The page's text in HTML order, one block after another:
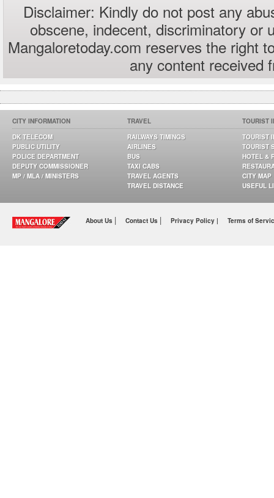
Disclaimer: Kindly do not post any
obscene, indecent, discriminatory or
Mangaloretoday.com reserves the right
any content received
CITY INFORMATION
DK TELECOM
PUBLIC UTILITY
POLICE DEPARTMENT
DEPUTY COMMISSIONER
MP / MLA / MINISTERS
TRAVEL
RAILWAYS TIMINGS
AIRLINES
BUS
TAXI CABS
TRAVEL AGENTS
TRAVEL DISTANCE
TOURIST
TOURIST
TOURIST
HOTEL &
CITY MAP
USEFUL
About Us | Contact Us | Privacy Policy | Terms of